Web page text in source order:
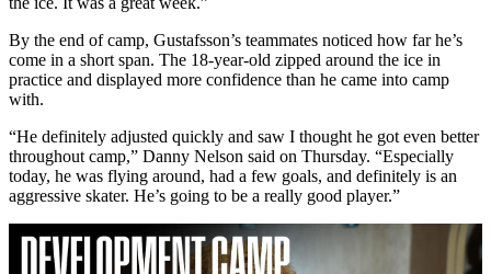
By the end of camp, Gustafsson’s teammates noticed how far he’s
come in a short span. The 18-year-old zipped around the ice in
practice and displayed more confidence than he came into camp
with.
“He definitely adjusted quickly and saw I thought he got even better
throughout camp,” Danny Nelson said on Thursday. “Especially
today, he was flying around, had a few goals, and definitely is an
aggressive skater. He’s going to be a really good player.”